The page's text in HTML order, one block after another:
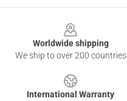
Worldwide shipping
We ship to over 200 countries
International Warranty